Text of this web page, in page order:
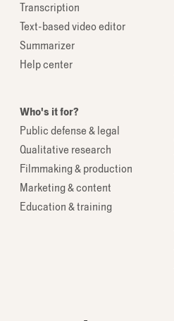
Transcription
Text-based video editor
Summarizer
Help center
Who's it for?
Public defense & legal
Qualitative research
Filmmaking & production
Marketing & content
Education & training